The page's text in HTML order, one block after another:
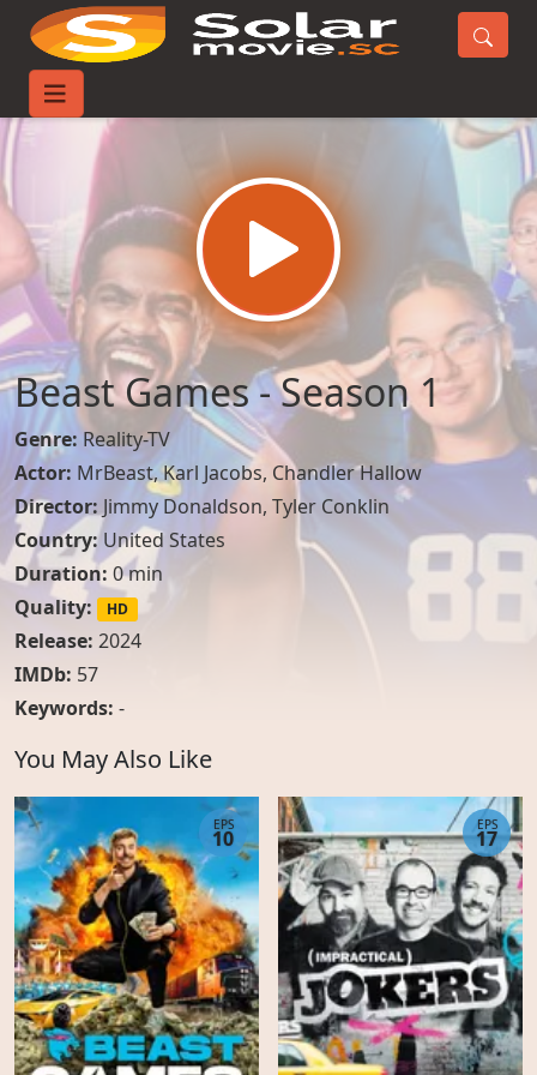
Home
Beast Games - Season 1
Genre: Reality-TV
Actor: MrBeast,Karl Jacobs, Chandler Hallow
Director: Jimmy Donaldson, Tyler Conklin
Country:United States
Duration: 0 min
Quality:
HD
Release: 2024
IMDb: 57
Keywords: -
You May Also Like
EPS
10
EPS
17